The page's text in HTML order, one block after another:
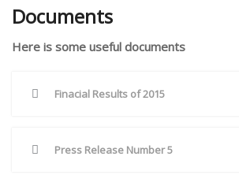
Documents
Here is some useful documents
Finacial Results of 2015
Press Release Number 5